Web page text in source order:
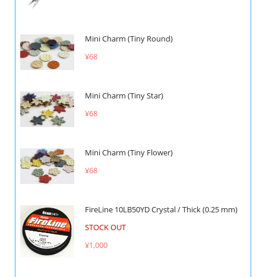
Mini Charm (Tiny Round)
¥68
Mini Charm (Tiny Star)
¥68
Mini Charm (Tiny Flower)
¥68
FireLine 10LB50YD Crystal / Thick (0.25 mm)
STOCK OUT
¥1,000